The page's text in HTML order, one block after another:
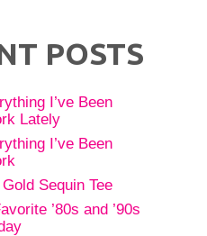
POSTS
I’ve Been
Lately
I’ve Been
Sequin Tee
’80s and ’90s